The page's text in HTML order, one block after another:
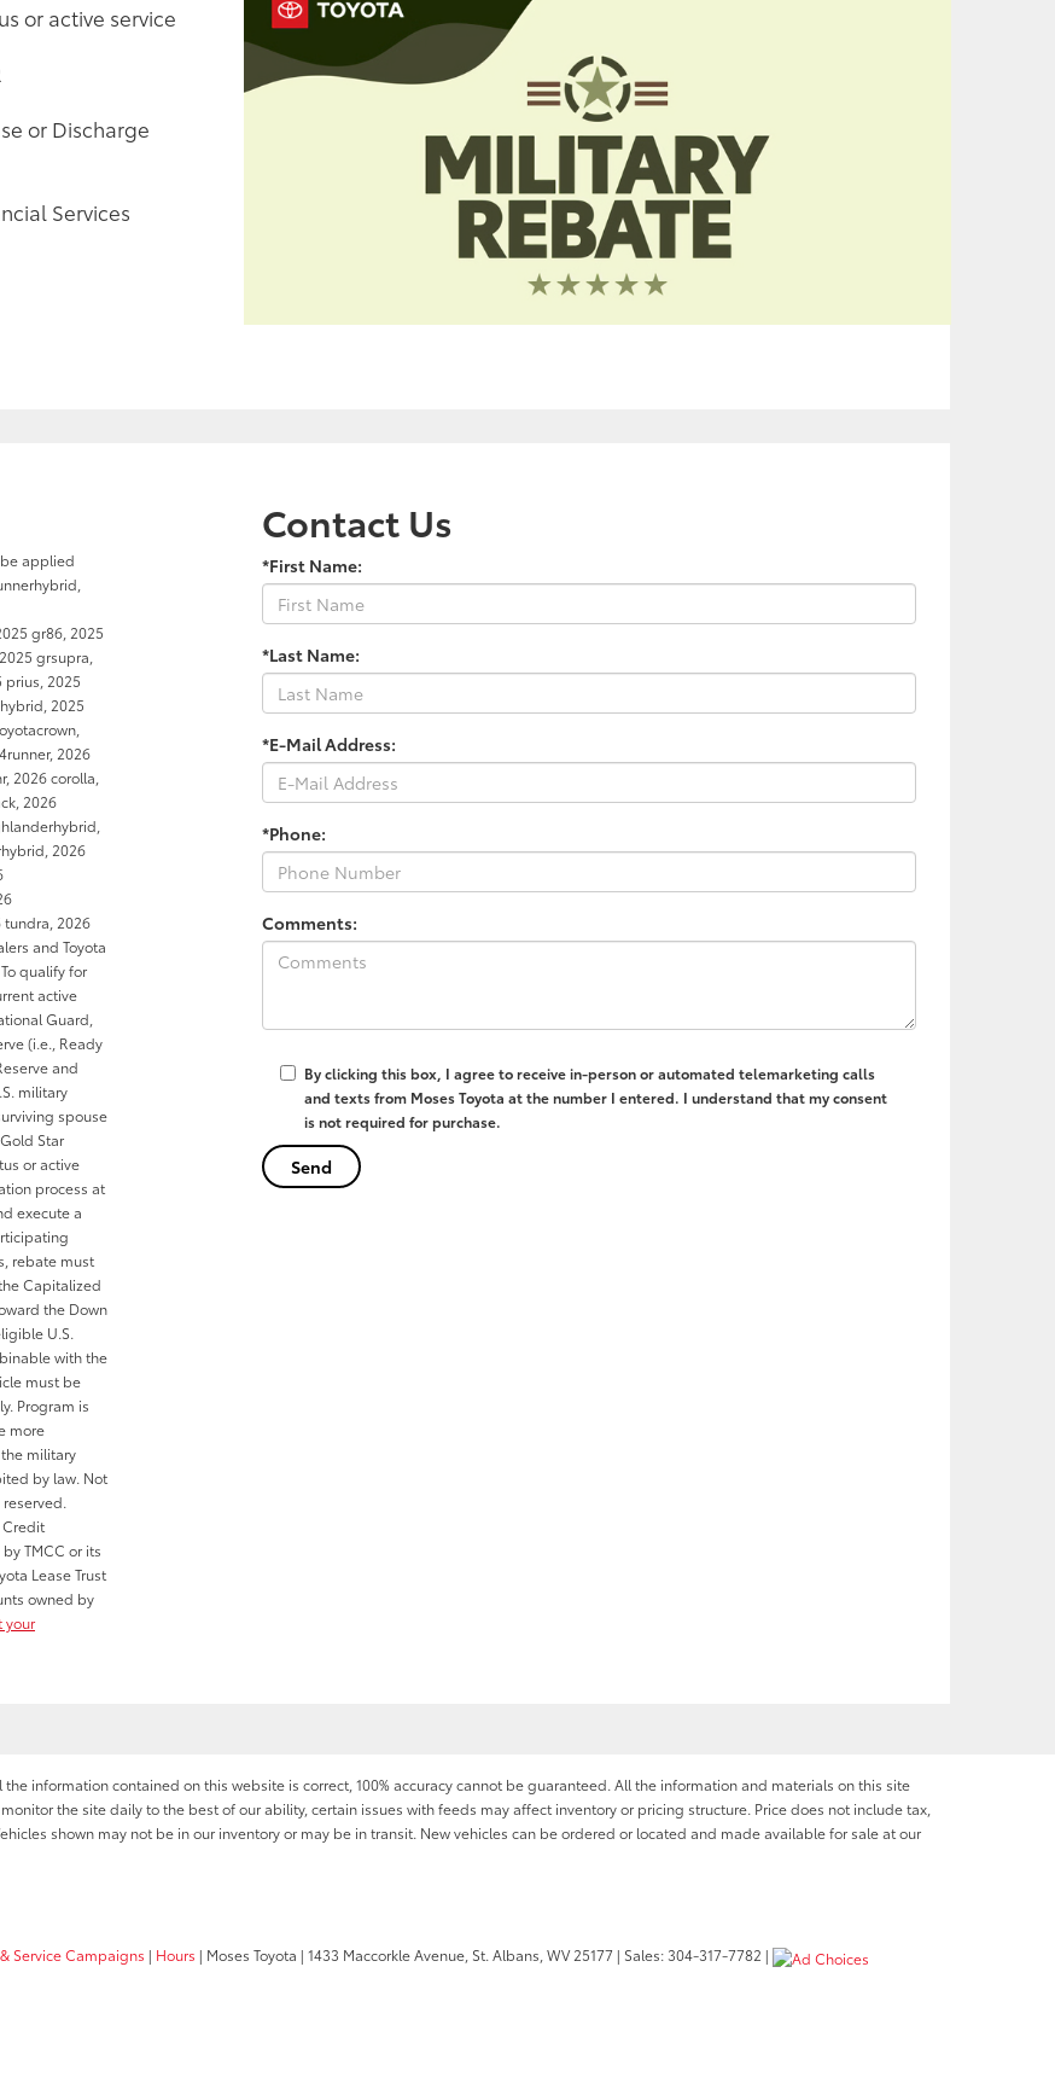
or active service
or Discharge
Services
Contact Us
*First Name:
*Last Name:
*E-Mail Address:
*Phone:
Comments:
By clicking this box, I agree to receive in-person or automated telemarketing calls
and texts from Moses Toyota at the number I entered. I understand that my consent
is not required for purchase.
be applied
gr86, 2025
grsupra,
prius, 2025
2025
2026
2026 corolla,
2026
2026
tundra, 2026
and Toyota
qualify for
active
Guard,
(i.e., Ready
and
military
spouse
Star
or active
process at
execute a
rebate must
Capitalized
the Down
U.S.
with the
must be
Program is
more
military
by law. Not
Credit
TMCC or its
Lease Trust
owned by
your
information contained on this website is correct, 100% accuracy cannot be guaranteed. All the information and materials on this site
the site daily to the best of our ability, certain issues with feeds may affect inventory or pricing structure. Price does not include tax,
shown may not be in our inventory or may be in transit. New vehicles can be ordered or located and made available for sale at our
Service Campaigns | Hours | Moses Toyota | 1433 Maccorkle Avenue, St. Albans,WV25177 | Sales:304-317-7782 |